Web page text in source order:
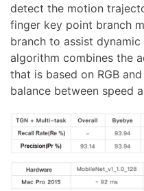
detect the motion
finger key point branch
branch to assist
algorithm combines the
that is based on RGB
balance between speed